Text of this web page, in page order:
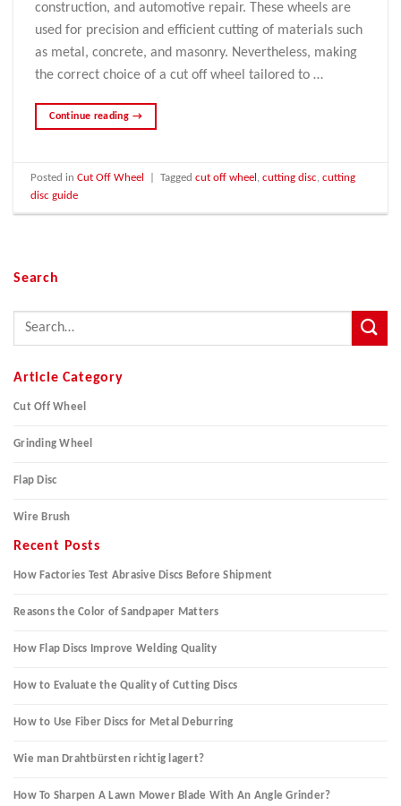
construction, and automotive repair. These wheels are
used for precision and efficient cutting of materials such
as metal, concrete, and masonry. Nevertheless, making
the correct choice of a cut off wheel tailored to …
Continue reading →
Posted inCut Off Wheel Taggedcut off wheel ,cutting disc,cutting
disc guide
Search
Article Category
Cut Off Wheel
Grinding Wheel
Flap Disc
Wire Brush
Recent Posts
How Factories Test Abrasive Discs Before Shipment
Reasons the Color of Sandpaper Matters
How Flap Discs Improve Welding Quality
How to Evaluate the Quality of Cutting Discs
How to Use Fiber Discs for Metal Deburring
Wie man Drahtbürsten richtig lagert?
How To Sharpen A Lawn Mower Blade With An Angle Grinder?